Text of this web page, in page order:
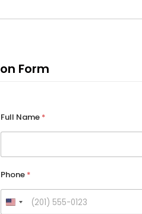
Form
Full Name *
Phone *
U